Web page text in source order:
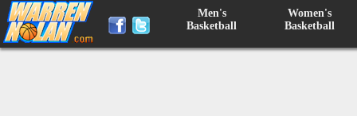
Men's
Basketball
Women's
Basketball